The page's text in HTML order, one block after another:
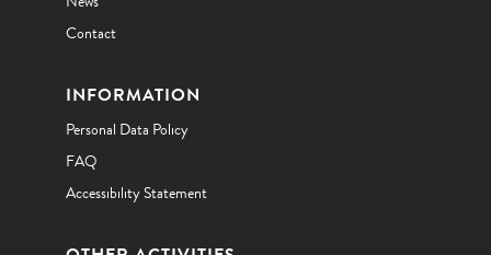
Contact
INFORMATION
Personal Data Policy
FAQ
Accessibility Statement